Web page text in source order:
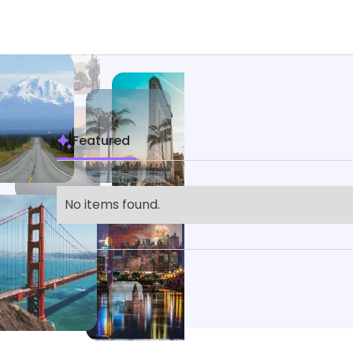
Featured
No items found.